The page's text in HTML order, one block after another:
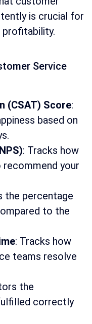
is crucial for
profitability.
Service
(CSAT) Score:
based on
: Tracks how
your
the percentage
to the
: Tracks how
teams resolve
the
correctly